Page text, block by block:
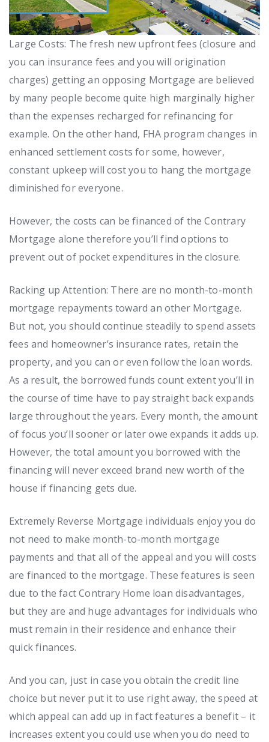
Large Costs: The fresh new upfront fees (closure and
you can insurance fees and you will origination
charges) getting an opposing Mortgage are believed
by many people become quite high marginally higher
than the expenses recharged for refinancing for
example. On the other hand, FHA program changes in
enhanced settlement costs for some, however,
constant upkeep will cost you to hang the mortgage
diminished for everyone.
However, the costs can be financed of the Contrary
Mortgage alone therefore you’ll find options to
prevent out of pocket expenditures in the closure.
Racking up Attention: There are no month-to-month
mortgage repayments toward an other Mortgage.
But not, you should continue steadily to spend assets
fees and homeowner’s insurance rates, retain the
property, and you can or even follow the loan words.
As a result, the borrowed funds count extent you’ll in
the course of time have to pay straight back expands
large throughout the years. Every month, the amount
of focus you’ll sooner or later owe expands it adds up.
However, the total amount you borrowed with the
financing will never exceed brand new worth of the
house if financing gets due.
Extremely Reverse Mortgage individuals enjoy you do
not need to make month-to-month mortgage
payments and that all of the appeal and you will costs
are financed to the mortgage. These features is seen
due to the fact Contrary Home loan disadvantages,
but they are and huge advantages for individuals who
must remain in their residence and enhance their
quick finances.
And you can, just in case you obtain the credit line
choice but never put it to use right away, the speed at
which appeal can add up in fact features a benefit – it
increases extent you could use when you do need to